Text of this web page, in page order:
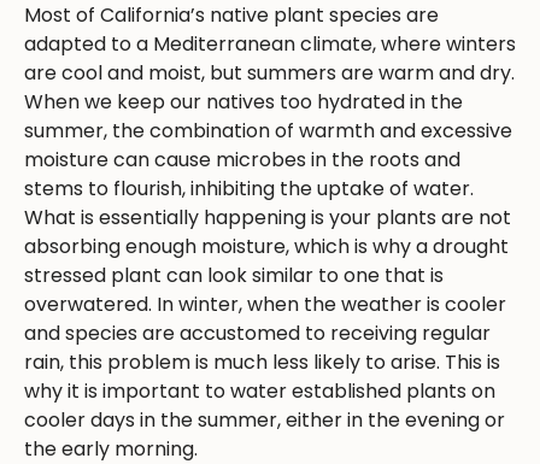
Most of California’s native plant species are
adapted to a Mediterranean climate, where winters
are cool and moist, but summers are warm and dry.
When we keep our natives too hydrated in the
summer, the combination of warmth and excessive
moisture can cause microbes in the roots and
stems to flourish, inhibiting the uptake of water.
What is essentially happening is your plants are not
absorbing enough moisture, which is why a drought
stressed plant can look similar to one that is
overwatered. In winter, when the weather is cooler
and species are accustomed to receiving regular
rain, this problem is much less likely to arise. This is
why it is important to water established plants on
cooler days in the summer, either in the evening or
the early morning.